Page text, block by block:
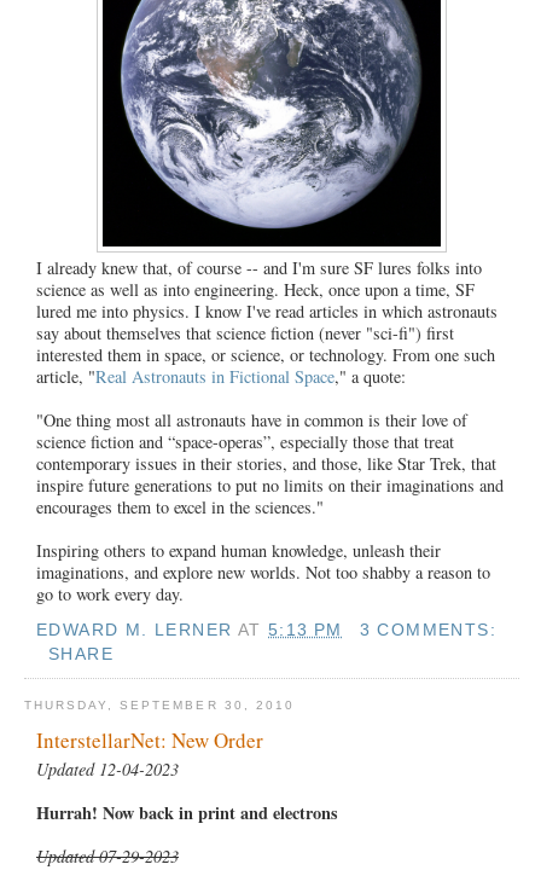
I already knew that, of course -- and I'm sure SF lures folks into
science as well as into engineering. Heck, once upon a time, SF
lured me into physics. I know I've read articles in which astronauts
say about themselves that science fiction (never "sci-fi") first
interested them in space, or science, or technology. From one such
article, "Real Astronauts in Fictional Space," a quote:
"One thing most all astronauts have in common is their love of
science fiction and “space-operas”, especially those that treat
contemporary issues in their stories, and those, like Star Trek, that
inspire future generations to put no limits on their imaginations and
encourages them to excel in the sciences."
Inspiring others to expand human knowledge, unleash their
imaginations, and explore new worlds. Not too shabby a reason to
go to work every day.
EDWARD M. LERNER AT5:13 PM
3 COMMENTS:
SHARE
THURSDAY, SEPTEMBER 30, 2010
InterstellarNet: New Order
Updated 12-04-2023
Hurrah! Now back in print and electrons
Updated 07-29-2023